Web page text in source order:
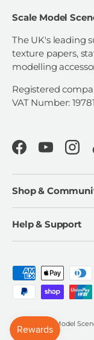
Scale Model
The UK's leading
texture papers,
modelling
Registered
VAT Number:
FacebookYouTube
Shop &
Help & Support
Payment
© 2026 Scale Model